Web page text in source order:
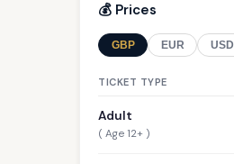
💰 Prices
GBP EUR USD
TICKET TYPE
Adult
( Age 12+ )